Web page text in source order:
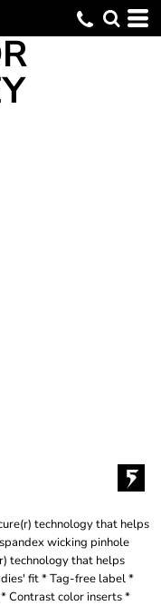
technology that helps
wicking pinhole
technology that helps
fit * Tag-free label *
Contrast color inserts *